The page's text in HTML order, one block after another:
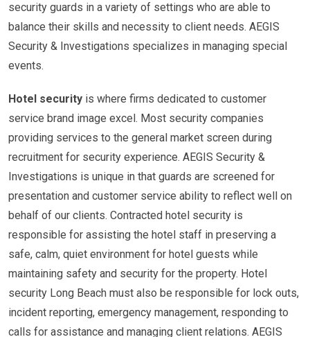
security guards in a variety of settings who are able to
balance their skills and necessity to client needs. AEGIS
Security & Investigations specializes in managing special
events.
Hotel security is where firms dedicated to customer
service brand image excel. Most security companies
providing services to the general market screen during
recruitment for security experience. AEGIS Security &
Investigations is unique in that guards are screened for
presentation and customer service ability to reflect well on
behalf of our clients. Contracted hotel security is
responsible for assisting the hotel staff in preserving a
safe, calm, quiet environment for hotel guests while
maintaining safety and security for the property. Hotel
security Long Beach must also be responsible for lock outs,
incident reporting, emergency management, responding to
calls for assistance and managing client relations. AEGIS